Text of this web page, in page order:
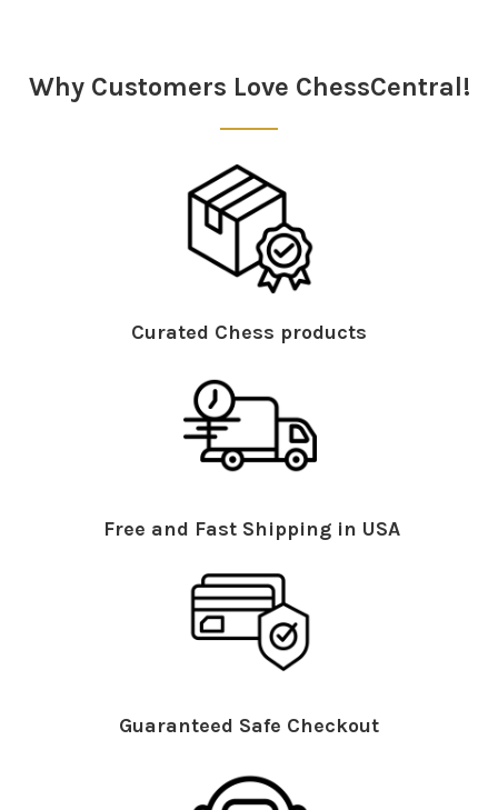
Why Customers Love ChessCentral!
Curated Chess products
Free and Fast Shipping in USA
Guaranteed Safe Checkout